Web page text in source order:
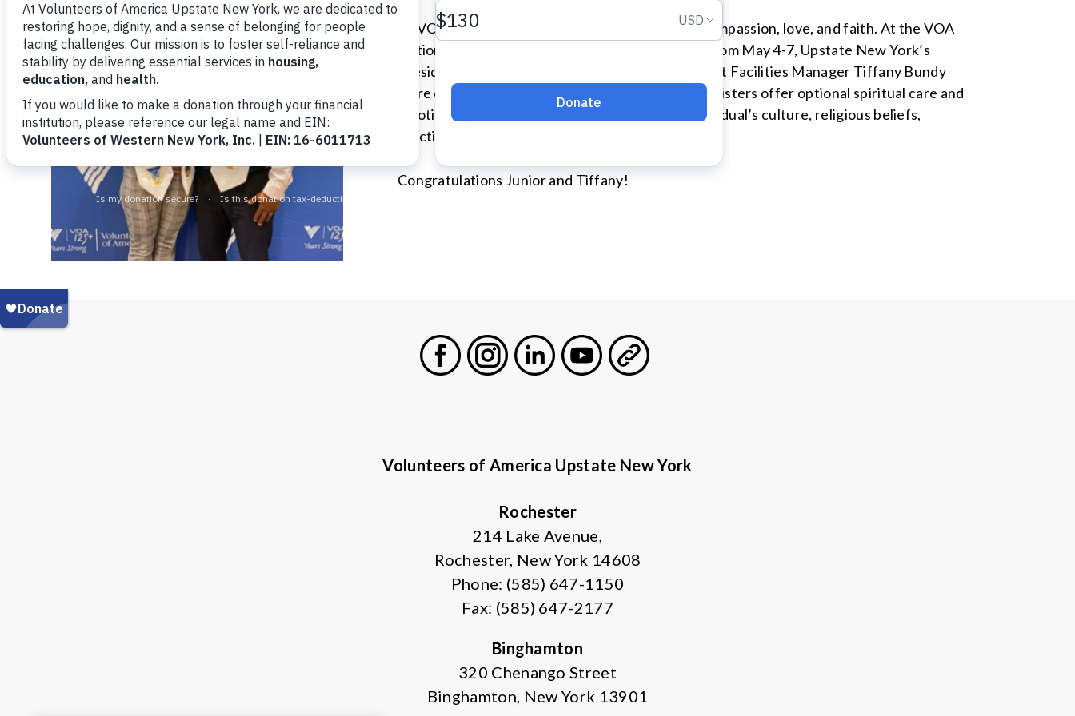
As VOA serves our communities, we do so with compassion, love, and faith. At the VOA
National Conference held in the DC Metro area from May 4-7, Upstate New York’s
President and CEO, Dr. Junior Dillion, and Assistant Facilities Manager Tiffany Bundy
were officially ordained as VOA ministers. Our ministers offer optional spiritual care and
emotional support in ways that respect each individual’s culture, religious beliefs,
practices, and privacy.
Congratulations Junior and Tiffany!
Volunteers of America Upstate New York
Rochester
214 Lake Avenue,
Rochester, New York 14608
Phone: (585) 647-1150
Fax: (585) 647-2177
Binghamton
320 Chenango Street
Binghamton, New York 13901